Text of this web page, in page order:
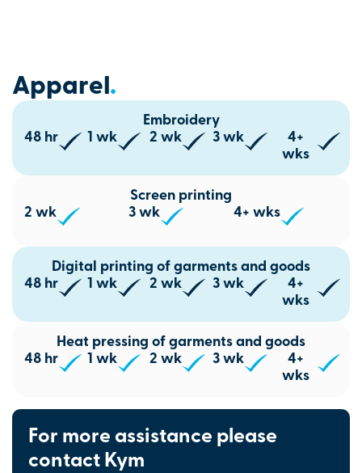
Apparel.
Embroidery
48 hr
1 wk 2 wk 3 wk
4+
wks
Screen printing
2 wk
3 wk 4+ wks
Digital printing of garments and goods
48 hr
1 wk 2 wk 3 wk
4+
wks
Heat pressing of garments and goods
48 hr
1 wk 2 wk 3 wk
4+
wks
For more assistance please
contact Kym